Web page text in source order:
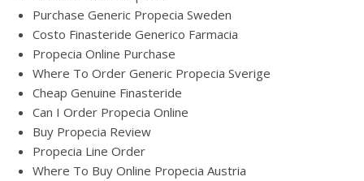
Purchase Generic Propecia Sweden
Costo Finasteride Generico Farmacia
Propecia Online Purchase
Where To Order Generic Propecia Sverige
Cheap Genuine Finasteride
Can I Order Propecia Online
Buy Propecia Review
Propecia Line Order
Where To Buy Online Propecia Austria